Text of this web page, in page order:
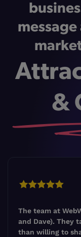
&
The team at
and Dave). They
than willing to